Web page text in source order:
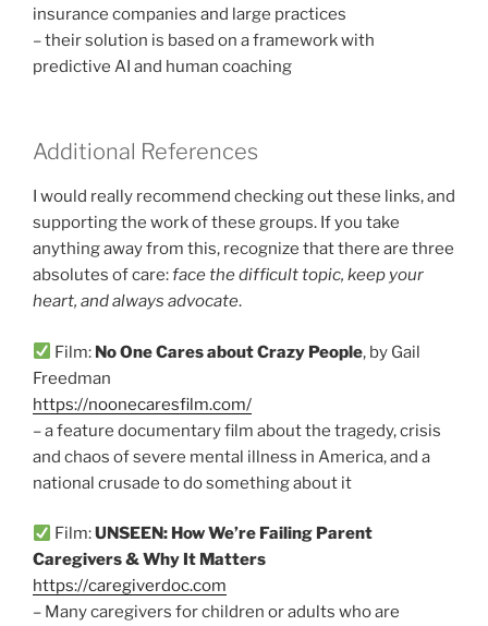
insurance companies and large practices
– their solution is based on a framework with
predictive AI and human coaching
Additional References
I would really recommend checking out these links, and
supporting the work of these groups. If you take
anything away from this, recognize that there are three
absolutes of care:face the difficult topic, keep your
heart, and always advocate.
Film: No One Cares about Crazy People, by Gail
Freedman
https://noonecaresfilm.com/
– a feature documentary film about the tragedy, crisis
and chaos of severe mental illness in America, and a
national crusade to do something about it
Film:UNSEEN: How We’re Failing Parent
Caregivers & Why It Matters
https://caregiverdoc.com
– Many caregivers for children or adults who are